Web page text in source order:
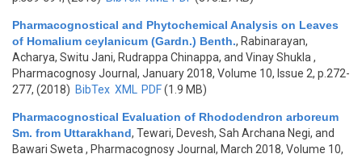
Pharmacognostical and Phytochemical Analysis on Leaves
of Homalium ceylanicum (Gardn.) Benth., Rabinarayan,
Acharya, Switu Jani, Rudrappa Chinappa, and Vinay Shukla ,
Pharmacognosy Journal, January 2018, Volume 10, Issue 2, p.272-
277, (2018) BibTex XML PDF(1.9 MB)
Pharmacognostical Evaluation of Rhododendron arboreum
Sm. from Uttarakhand, Tewari, Devesh, Sah Archana Negi, and
Bawari Sweta , Pharmacognosy Journal, March 2018, Volume 10,